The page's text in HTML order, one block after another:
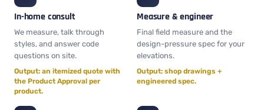
In-home consult
We measure, talk through
styles, and answer code
questions on site.
Output: an itemized quote with
the Product Approval per
product.
Measure & engineer
Final field measure and the
design-pressure spec for your
elevations.
Output: shop drawings +
engineered spec.